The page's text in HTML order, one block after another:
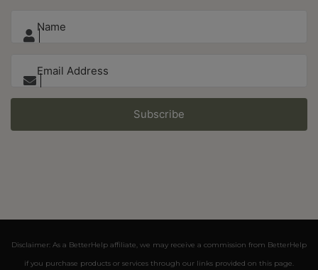
Subscribe
Disclaimer: As a BetterHelp affiliate, we may receive a commission from BetterHelp
if you purchase products or services through our links provided on this page.